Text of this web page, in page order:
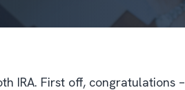
IRA. First off, congratulations –